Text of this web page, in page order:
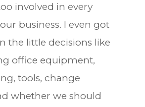
involved in every
business. I even got
the little decisions like
office equipment,
tools, change
whether we should